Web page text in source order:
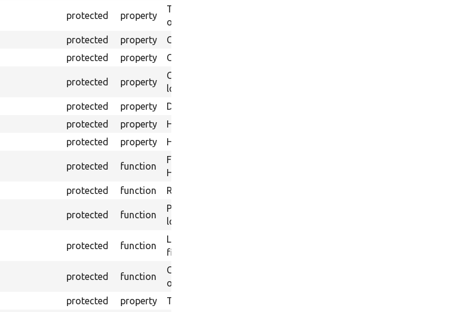
protected property
The Base URI to use for links to the
output files.
protected property
Class name for HTML output logging.
protected property Counter for HTML output logging.
protected property
Counter storage for HTML output
logging.
protected property
Directory name for HTML output logging.
protected property
HTML output enabled.
protected property HTML output test ID.
protected function
Formats HTTP headers as string for
HTML output logging.
protected function Returns headers in HTML output format.
protected function
Provides a Guzzle middleware handler to
log every response received.
protected function
Logs a HTML output message in a text
file.
protected function
Creates the directory to store browser
output.
protected property The base URL.